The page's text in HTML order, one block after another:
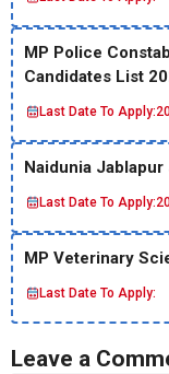
MP Police
Candidates List
Last Date To Apply:
Naidunia Jablapur
Last Date To Apply:
MP Veterinary
Last Date To Apply:
Leave a